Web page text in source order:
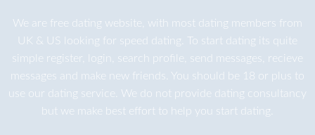
We are free dating website, with most dating members from
UK & US looking for speed dating. To start dating its quite
simple register, login, search profile, send messages, recieve
messages and make new friends. You should be 18 or plus to
use our dating service. We do not provide dating consultancy
but we make best effort to help you start dating.